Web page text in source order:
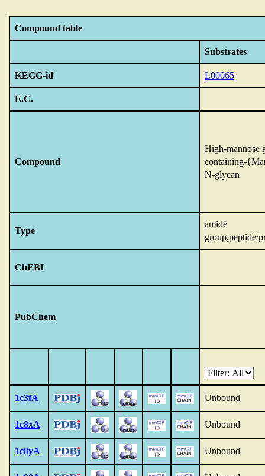
Compound table
Substrates
KEGG-id L00065
E.C.
Compound
High-mannose
containing-
N-glycan
Type
amide
group,peptide/
ChEBI
PubChem
1c3fA Unbound
1c8xA Unbound
1c8yA Unbound